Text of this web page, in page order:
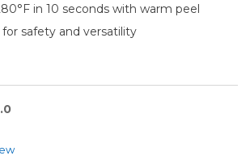
in 10 seconds with warm peel
safety and versatility